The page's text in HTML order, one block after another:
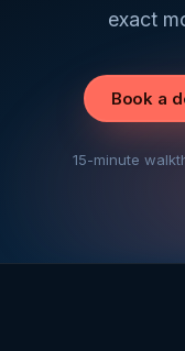
exact
Book a
15-minute